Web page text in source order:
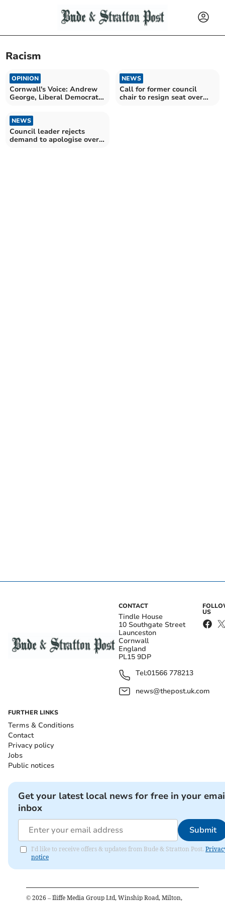
Racism
OPINION
Cornwall's Voice: Andrew
George, Liberal Democrat
NEWS
Call for former council
chair to resign seat over
NEWS
Council leader rejects
demand to apologise over
CONTACT
Tindle House
10 Southgate Street
Launceston
Cornwall
England
PL15 9DP
Tel:01566 778213
news@thepost.uk.com
US
FURTHER LINKS
Terms & Conditions
Contact
Privacy policy
Jobs
Public notices
Get your latest local news for free in your
inbox
Submit
I'd like to receive offers & updates from Bude & Stratton Post.
notice
© 2026 – Iliffe Media Group Ltd, Winship Road, Milton,